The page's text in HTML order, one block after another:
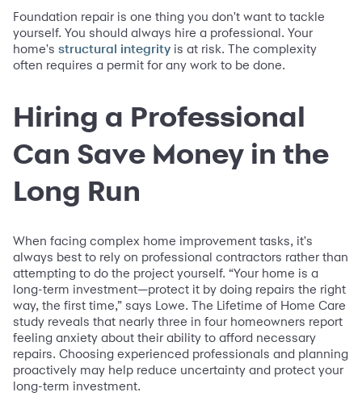
Foundation repair is one thing you don't want to tackle
yourself. You should always hire a professional. Your
home's structural integrity is at risk. The complexity
often requires a permit for any work to be done.
Hiring a Professional
Can Save Money in the
Long Run
When facing complex home improvement tasks, it's
always best to rely on professional contractors rather than
attempting to do the project yourself. “Your home is a
long-term investment—protect it by doing repairs the right
way, the first time,” says Lowe. The Lifetime of Home Care
study reveals that nearly three in four homeowners report
feeling anxiety about their ability to afford necessary
repairs. Choosing experienced professionals and planning
proactively may help reduce uncertainty and protect your
long-term investment.